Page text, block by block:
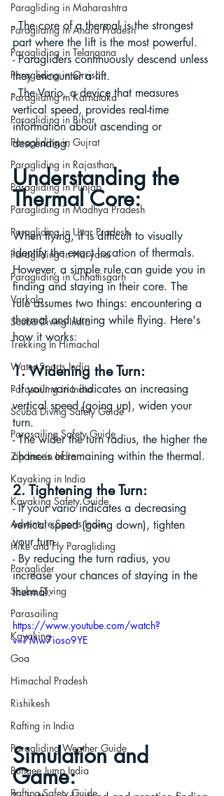
Paragliding in Maharashtra
Paragliding in Andra Pradesh
Paragliding in Telangana
Paragliding in Orrisa
Paragliding in Karnataka
Paragliding in Bihar
Paragliding in Gujrat
Paragliding in Rajasthan
Paragliding in Punjab
Paragliding in Madhya Pradesh
Paragliding in Uttar Pradesh
Paragliding in Haryana
Paragliding in Chhattisgarh
Varkala
Scuba Diving India
Trekking In Himachal
Water Sports India
Parasailing in India
Scuba Diving Safety Guide
Parasailing Safety Guide
Zip line in India
Kayaking in India
Kayaking Safety Guide
Adventure Sports India
Hike and Fly Paragliding
Paraglider
Scuba Diving
Parasailing
Kayaking
Goa
Himachal Pradesh
Rishikesh
Rafting in India
Paragliding Weather Guide
Bungee Jump India
Rafting Safety Guide
- The core of a thermal is the strongest
part where the lift is the most powerful.
- Paragliders continuously descend unless
they encounter a lift.
- The Vario, a device that measures
vertical speed, provides real-time
information about ascending or
descending.
Understanding the
Thermal Core:
When flying, it is difficult to visually
identify the exact location of thermals.
However, a simple rule can guide you in
finding and staying in their core. The
rule assumes two things: encountering a
thermal and turning while flying. Here's
how it works:
1. Widening the Turn:
- If your vario indicates an increasing
vertical speed (going up), widen your
turn.
- The wider the turn radius, the higher the
chances of remaining within the thermal.
2. Tightening the Turn:
- If your vario indicates a decreasing
vertical speed (going down), tighten
your turn.
- By reducing the turn radius, you
increase your chances of staying in the
thermal.
https://www.youtube.com/watch?
v=7Mw7ioso9YE
Simulation and
Game: